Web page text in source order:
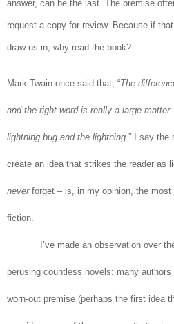
answer, can be the last. The premise
request a copy for review. Because if
draw us in, why read the book?
Mark Twain once said that, “The
and the right word is really a large matter
lightning bug and the lightning.” I say the
create an idea that strikes the reader as
neverforget – is, in my opinion, the most
fiction.
I’ve made an observation over
perusing countless novels: many
worn-out premise (perhaps the first idea